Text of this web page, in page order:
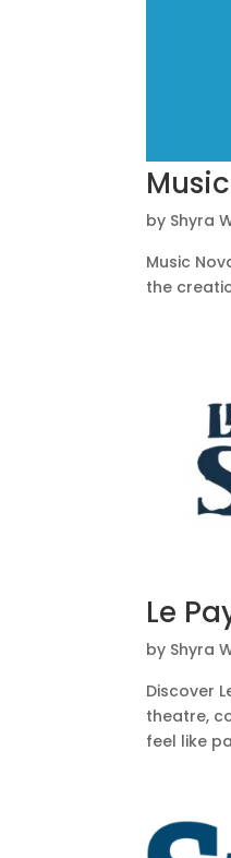
by Shyra
Music
the
Le
by Shyra
Discover
theatre,
feel like